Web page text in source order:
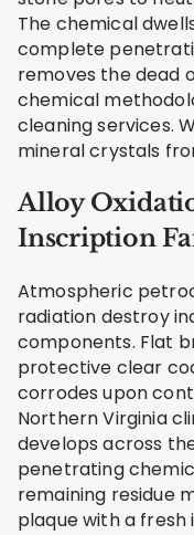
The chemical
complete
removes the dead
chemical
cleaning services.
mineral crystals
Alloy
Inscription
Atmospheric
radiation destroy
components. Flat
protective clear
corrodes upon
Northern Virginia
develops across
penetrating
remaining residue
plaque with a